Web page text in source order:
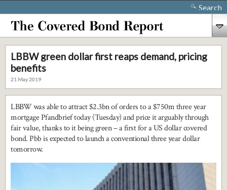
Search
LBBW green dollar first reaps demand, pricing
benefits
21 May 2019
LBBW was able to attract $2.3bn of orders to a $750m three year
mortgage Pfandbrief today (Tuesday) and price it arguably through
fair value, thanks to it being green – a first for a US dollar covered
bond. Pbb is expected to launch a conventional three year dollar
tomorrow.